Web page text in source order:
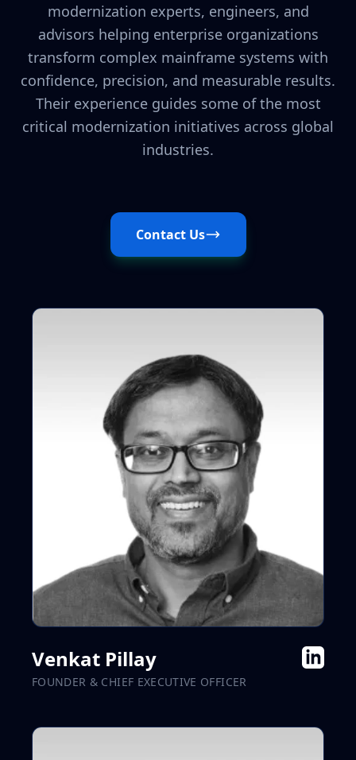
modernization experts, engineers, and
advisors helping enterprise organizations
transform complex mainframe systems with
confidence, precision, and measurable results.
Their experience guides some of the most
critical modernization initiatives across global
industries.
Contact Us
Venkat Pillay
FOUNDER & CHIEF EXECUTIVE OFFICER